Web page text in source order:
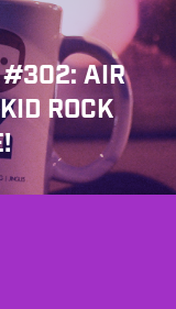
#302: AIR
ROCK